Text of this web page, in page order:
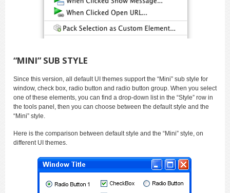
“MINI” SUB STYLE
Since this version, all default UI themes support the “Mini” sub style for
window, check box, radio button and radio button group. When you select
one of these elements, you can find a drop-down list in the “Style” row in
the tools panel, then you can choose between the default style and the
“Mini” style.
Here is the comparison between default style and the “Mini” style, on
different UI themes.